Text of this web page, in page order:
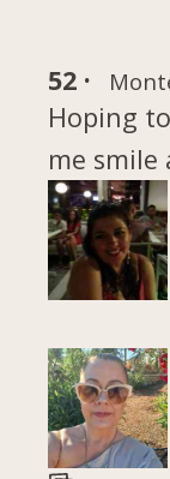
52 ·
Hoping
me smile